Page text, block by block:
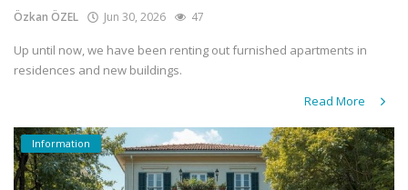
Özkan ÖZEL Jun 30, 2026 47
Up until now, we have been renting out furnished apartments in
residences and new buildings.
Read More
Information